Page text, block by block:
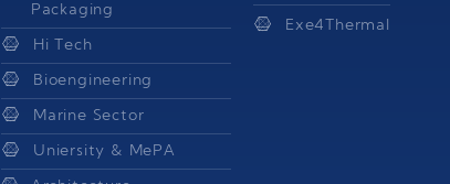
Packaging
Hi Tech
Bioengineering
Marine Sector
Uniersity & MePA
Exe4Thermal